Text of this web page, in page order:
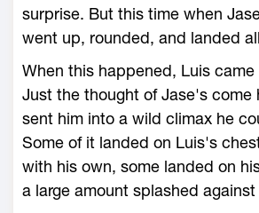
surprise. But this time when
went up, rounded, and landed
When this happened, Luis came
Just the thought of Jase's come
sent him into a wild climax he
Some of it landed on Luis's
with his own, some landed on
a large amount splashed